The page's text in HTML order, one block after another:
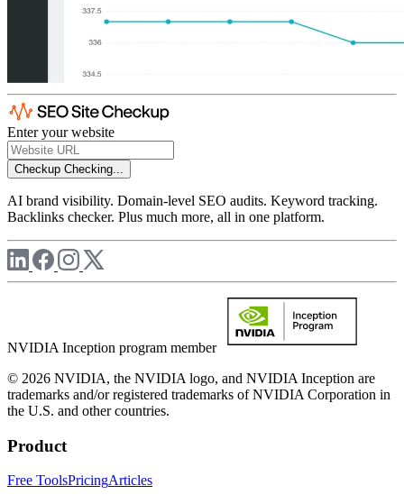
Enter your website
Checkup Checking...
AI brand visibility. Domain-level SEO audits. Keyword tracking.
Backlinks checker. Plus much more, all in one platform.
NVIDIA Inception program member
© 2026 NVIDIA, the NVIDIA logo, and NVIDIA Inception are
trademarks and/or registered trademarks of NVIDIA Corporation in
the U.S. and other countries.
Product
Free ToolsPricingArticles